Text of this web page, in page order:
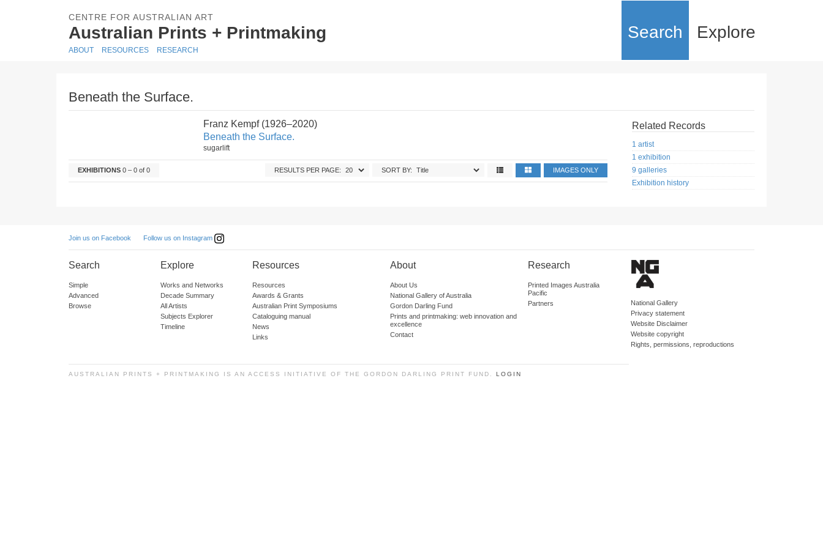
CENTRE FOR AUSTRALIAN ART
Australian Prints + Printmaking Search Explore
ABOUT RESOURCES RESEARCH
Beneath the Surface.
Franz Kempf (1926–2020)
Beneath the Surface.
sugarlift
EXHIBITIONS 0 – 0 of 0 IMAGES ONLY
SORT BY:
RESULTS PER PAGE:
Related Records
1 artist
1 exhibition
9 galleries
Exhibition history
Join us on Facebook Follow us on Instagram
Search
Simple
Advanced
Browse
Explore
Works and Networks
Decade Summary
All Artists
Subjects Explorer
Timeline
Resources
Resources
Awards & Grants
Australian Print Symposiums
Cataloguing manual
News
Links
About
About Us
National Gallery of Australia
Gordon Darling Fund
Prints and printmaking: web innovation and
excellence
Contact
Research
Printed Images Australia
Pacific
Partners
National Gallery
Privacy statement
Website Disclaimer
Website copyright
Rights, permissions, reproductions
AUSTRALIAN PRINTS + PRINTMAKING IS AN ACCESS INITIATIVE OF THE GORDON DARLING PRINT FUND. LOGIN